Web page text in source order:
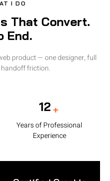
I DO
That Convert.
End.
product — one designer, full
friction.
12 +
Years of Professional
Experience